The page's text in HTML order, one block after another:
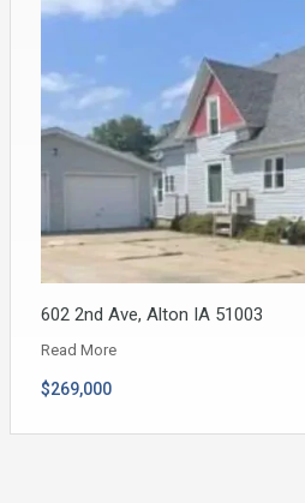
602 2nd Ave, Alton IA 51003
Read More
$269,000